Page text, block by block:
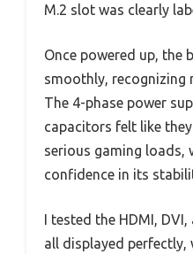
M.2 slot was clearly
Once powered up, the
smoothly, recognizing
The 4-phase power
capacitors felt like
serious gaming loads,
confidence in its
I tested the HDMI,
all displayed perfectly,